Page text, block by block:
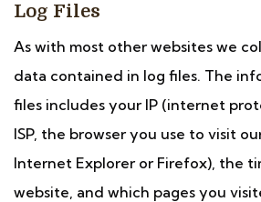
Log Files
As with most other websites we
data contained in log files. The
files includes your IP (internet
ISP, the browser you use to visit
Internet Explorer or Firefox), the
website, and which pages you